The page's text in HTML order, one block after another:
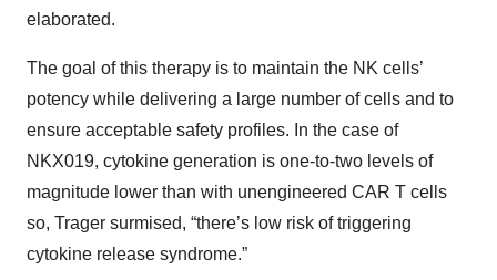
elaborated.
The goal of this therapy is to maintain the NK cells’
potency while delivering a large number of cells and to
ensure acceptable safety profiles. In the case of
NKX019, cytokine generation is one-to-two levels of
magnitude lower than with unengineered CAR T cells
so, Trager surmised, “there’s low risk of triggering
cytokine release syndrome.”